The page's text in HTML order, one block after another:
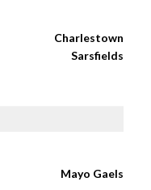
Charlestown
Sarsfields
Mayo Gaels